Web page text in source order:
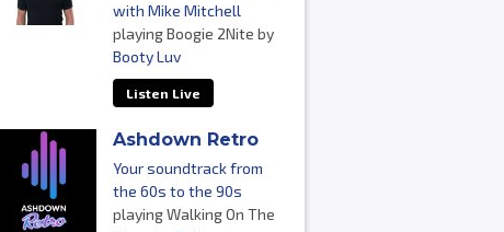
with Mike Mitchell
playing Boogie 2Nite by
Booty Luv
Listen Live
Ashdown Retro
Your soundtrack from
the 60s to the 90s
playing Walking On The